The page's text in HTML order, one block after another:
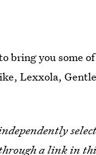
bring you some
Lexxola,
through a link in